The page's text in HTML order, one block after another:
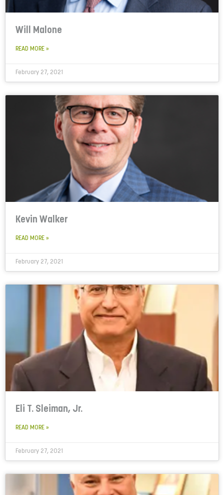
Will Malone
READ MORE »
February 27, 2021
Kevin Walker
READ MORE »
February 27, 2021
Eli T. Sleiman, Jr.
READ MORE »
February 27, 2021